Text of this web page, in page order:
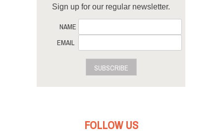
Sign up for our regular newsletter.
NAME
EMAIL
SUBSCRIBE
FOLLOW US